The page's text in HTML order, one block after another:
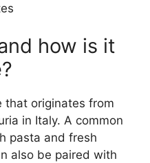
how is it
that originates from
in Italy. A common
pasta and fresh
also be paired with